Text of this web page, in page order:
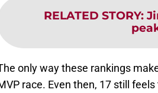
RELATED STORY:
only way these rankings
race. Even then, 17 still